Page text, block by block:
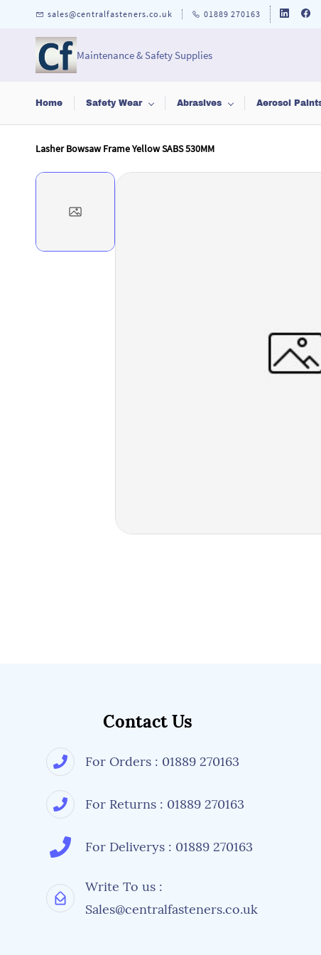
sales@centralfasteners.co.uk 01889 270163
Maintenance & Safety Supplies
Home Safety Wear Abrasives Aerosol
Lasher Bowsaw Frame Yellow SABS 530MM
Contact Us
For Orders : 01889 270163
For Returns : 01889 270163
For Deliverys : 01889 270163
Write To us :
Sales@centralfasteners.co.uk